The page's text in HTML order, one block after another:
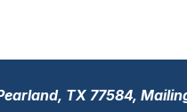
TX 77584,